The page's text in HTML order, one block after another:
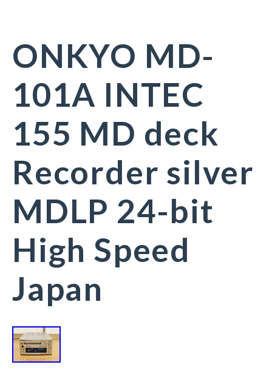
ONKYO MD-
101A INTEC
155 MD deck
Recorder silver
MDLP 24-bit
High Speed
Japan